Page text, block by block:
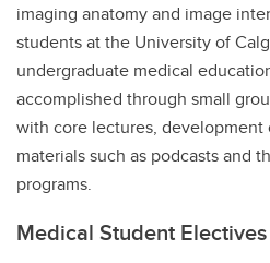
imaging anatomy and image
students at the University of
undergraduate medical
accomplished through small
with core lectures, development
materials such as podcasts and
programs.
Medical Student Electives